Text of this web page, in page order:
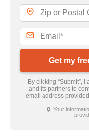
Get my
By clicking “Submit”,
and its partners to
email address
🔒 Your